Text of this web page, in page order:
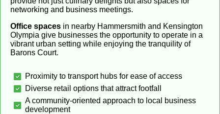
networking and business meetings.
Office spaces in nearby Hammersmith and Kensington
Olympia give businesses the opportunity to operate in a
vibrant urban setting while enjoying the tranquility of
Barons Court.
Proximity to transport hubs for ease of access
Diverse retail options that attract footfall
A community-oriented approach to local business
development